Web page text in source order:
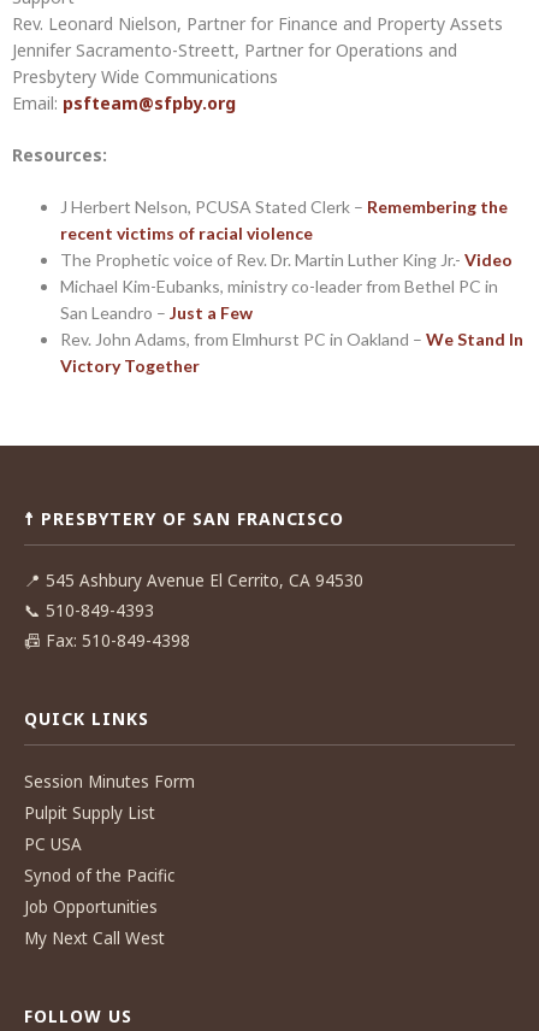
Rev. Leonard Nielson, Partner for Finance and Property Assets
Jennifer Sacramento-Streett, Partner for Operations and
Presbytery Wide Communications
Email: psfteam@sfpby.org
Resources:
J Herbert Nelson, PCUSA Stated Clerk – Remembering the
recent victims of racial violence
The Prophetic voice of Rev. Dr. Martin Luther King Jr.- Video
Michael Kim-Eubanks, ministry co-leader from Bethel PC in
San Leandro – Just a Few
Rev. John Adams, from Elmhurst PC in Oakland – We Stand In
Victory Together
Post
☨ PRESBYTERY OF SAN FRANCISCO
📍 545 Ashbury Avenue El Cerrito, CA 94530
📞 510-849-4393
📠 Fax: 510-849-4398
QUICK LINKS
Session Minutes Form
Pulpit Supply List
PC USA
Synod of the Pacific
Job Opportunities
My Next Call West
FOLLOW US